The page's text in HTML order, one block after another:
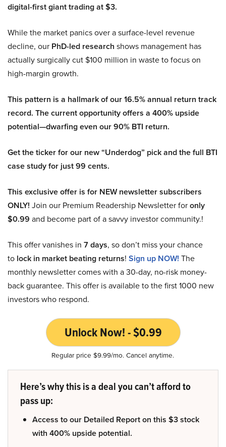
digital-first giant trading at $3.
While the market panics over a surface-level revenue
decline, our PhD-led research shows management has
actually surgically cut $100 million in waste to focus on
high-margin growth.
This pattern is a hallmark of our 16.5% annual return track
record. The current opportunity offers a 400% upside
potential—dwarfing even our 90% BTI return.
Get the ticker for our new “Underdog” pick and the full BTI
case study for just 99 cents.
This exclusive offer is for NEW newsletter subscribers
ONLY! Join our Premium Readership Newsletter foronly
$0.99 and become part of a savvy investor community.!
This offer vanishes in 7 days, so don’t miss your chance
to lock in market beating returns! Sign up NOW! The
monthly newsletter comes with a 30-day, no-risk money-
back guarantee. This offer is available to the first 1000 new
investors who respond.
Unlock Now! - $0.99
Regular price $9.99/mo. Cancel anytime.
Here’s why this is a deal you can’t afford to
pass up:
Access to our Detailed Report on this $3 stock
with 400% upside potential.